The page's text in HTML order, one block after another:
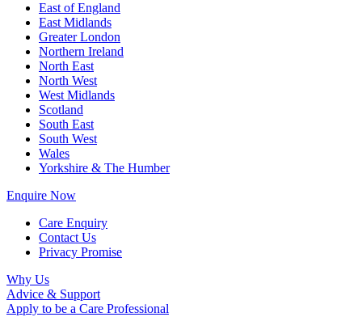
East of England
East Midlands
Greater London
Northern Ireland
North East
North West
West Midlands
Scotland
South East
South West
Wales
Yorkshire & The Humber
Enquire Now
Care Enquiry
Contact Us
Privacy Promise
Why Us
Advice & Support
Apply to be a Care Professional